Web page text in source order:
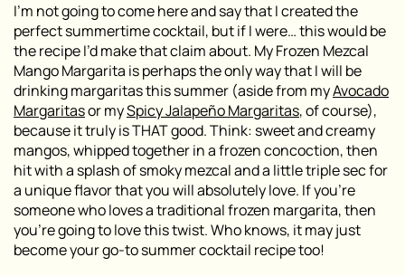
I’m not going to come here and say that I created the
perfect summertime cocktail, but if I were… this would be
the recipe I’d make that claim about. My Frozen Mezcal
Mango Margarita is perhaps the only way that I will be
drinking margaritas this summer (aside from myAvocado
Margaritasor mySpicy Jalapeño Margaritas, of course),
because it truly is THAT good. Think: sweet and creamy
mangos, whipped together in a frozen concoction, then
hit with a splash of smoky mezcal and a little triple sec for
a unique flavor that you will absolutely love. If you’re
someone who loves a traditional frozen margarita, then
you’re going to love this twist. Who knows, it may just
become your go-to summer cocktail recipe too!